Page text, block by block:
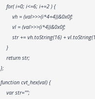
for( i=0; i<=6; i+=2 ) {
vh = (val>>>(i*4+4))&0x0f;
vl = (val>>>(i*4))&0x0f;
str += vh.toString(16) +
}
return str;
};
function cvt_hex(val) {
var str="";